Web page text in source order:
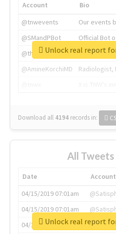
Account
Bio
@tnwevents
Our events
@SMandPBot
Official Bot
@thenextweb
The heart of
@AmineKorchiMD
Radiologist,
Download all 4194 records in:
Unlock real report
All
Date Account
04/15/2019 07:01am
04/15/2019 07:01am
04/15/2019 07:03am
Unlock real report